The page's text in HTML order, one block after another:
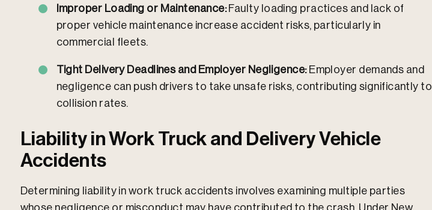
Improper Loading or Maintenance: Faulty loading practices and lack of
proper vehicle maintenance increase accident risks, particularly in
commercial fleets.
Tight Delivery Deadlines and Employer Negligence:Employer demands and
negligence can push drivers to take unsafe risks, contributing significantly to
collision rates.
Liability in Work Truck and Delivery Vehicle
Accidents
Determining liability in work truck accidents involves examining multiple parties
whose negligence or misconduct may have contributed to the crash. Under New